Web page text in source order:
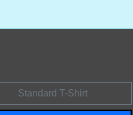
Standard T-Shirt